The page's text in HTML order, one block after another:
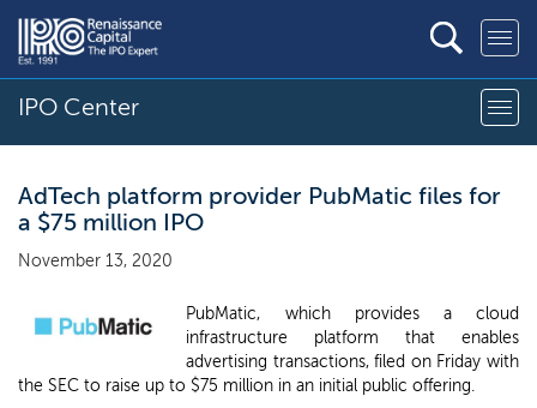
IPO Center
AdTech platform provider PubMatic files for
a $75 million IPO
November 13, 2020
PubMatic, which provides a cloud
infrastructure platform that enables
advertising transactions, filed on Friday with
the SEC to raise up to $75 million in an initial public offering.